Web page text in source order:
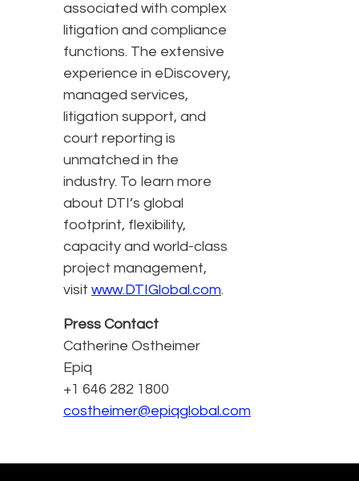
associated with complex
litigation and compliance
functions. The extensive
experience in eDiscovery,
managed services,
litigation support, and
court reporting is
unmatched in the
industry. To learn more
about DTI’s global
footprint, flexibility,
capacity and world-class
project management,
visit www.DTIGlobal.com.
Press Contact
Catherine Ostheimer
Epiq
+1 646 282 1800
costheimer@epiqglobal.com